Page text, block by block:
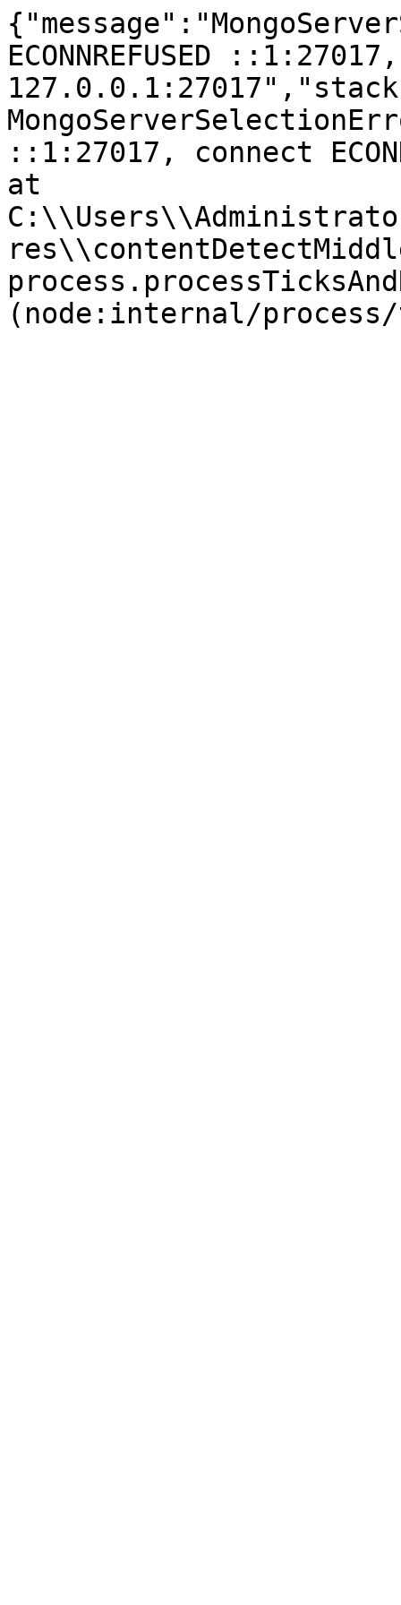
ECONNREFUSED
::1:27017, connect
at
(node:internal/